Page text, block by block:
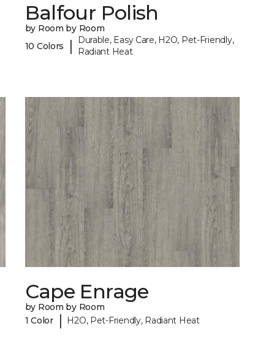
Balfour Polish
by Room by Room
10 Colors
|
Durable, Easy Care, H2O, Pet-Friendly,
Radiant Heat
Cape Enrage
by Room by Room
1 Color
| H2O, Pet-Friendly, Radiant Heat